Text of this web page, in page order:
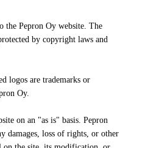
the Pepron Oy website. The
by copyright laws and
logos are trademarks or
Oy.
on an "as is" basis. Pepron
damages, loss of rights, or other